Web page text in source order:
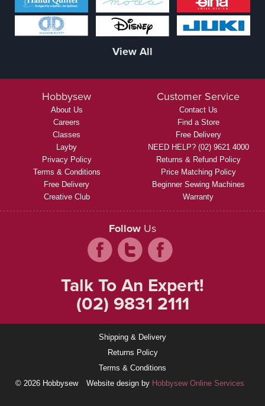
View All
Hobbysew
About Us
Careers
Classes
Layby
Privacy Policy
Terms & Conditions
Free Delivery
Creative Club
Customer Service
Contact Us
Find a Store
Free Delivery
NEED HELP? (02) 9621 4000
Returns & Refund Policy
Price Matching Policy
Beginner Sewing Machines
Warranty
Follow Us
Talk To An Expert!
(02) 9831 2111
Shipping & Delivery
Returns Policy
Terms & Conditions
© 2026 Hobbysew
Website design by Hobbysew Online Services